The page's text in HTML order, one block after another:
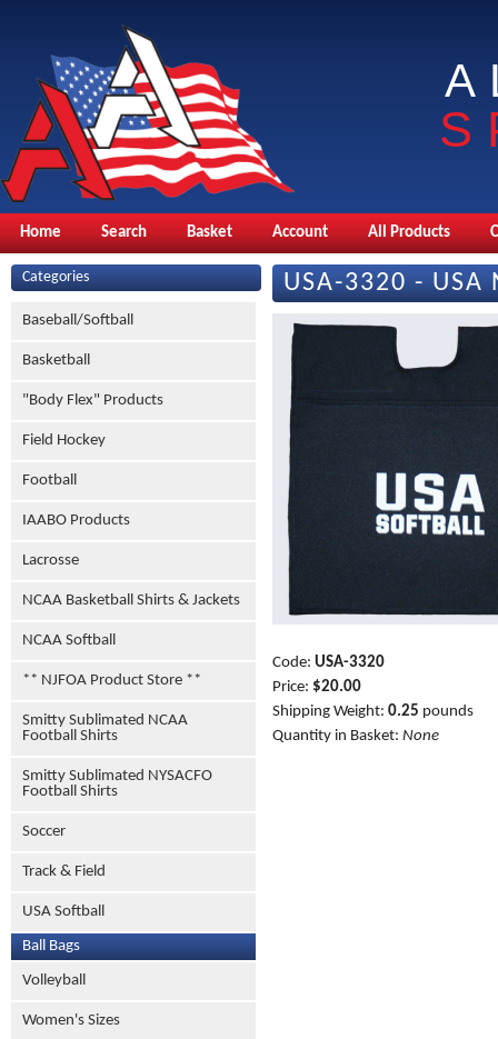
Home Search Basket Account All Products
Categories
Baseball/Softball
Basketball
"Body Flex" Products
Field Hockey
Football
IAABO Products
Lacrosse
NCAA Basketball Shirts & Jackets
NCAA Softball
** NJFOA Product Store **
Smitty Sublimated NCAA
Football Shirts
Smitty Sublimated NYSACFO
Football Shirts
Soccer
Track & Field
USA Softball
Ball Bags
Volleyball
Women's Sizes
USA-3320 -
Code: USA-3320
Price: $20.00
Shipping Weight: 0.25 pounds
Quantity in Basket: None